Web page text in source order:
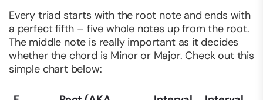
Every triad starts with the root note and ends with
a perfect fifth – five whole notes up from the root.
The middle note is really important as it decides
whether the chord is Minor or Major. Check out this
simple chart below: